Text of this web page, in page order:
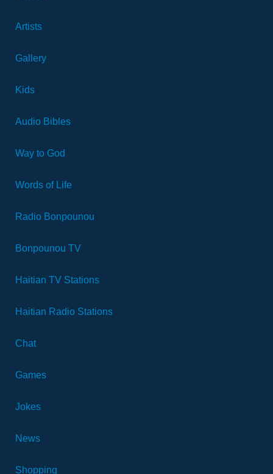
Artists
Gallery
Kids
Audio Bibles
Way to God
Words of Life
Radio Bonpounou
Bonpounou TV
Haitian TV Stations
Haitian Radio Stations
Chat
Games
Jokes
News
Shopping